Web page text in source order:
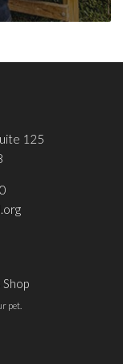
125
pet.